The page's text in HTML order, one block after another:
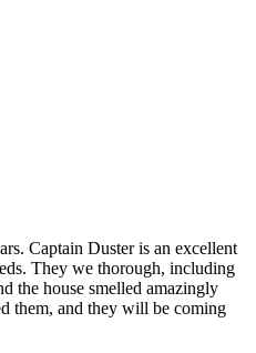
Captain Duster is an excellent
They we thorough, including
the house smelled amazingly
them, and they will be coming